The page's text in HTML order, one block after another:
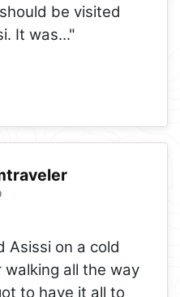
be visited
It was..."
Asissi on a cold
all the way
to have it all to